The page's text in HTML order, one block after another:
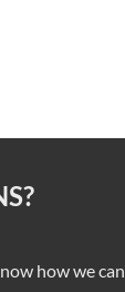
how we